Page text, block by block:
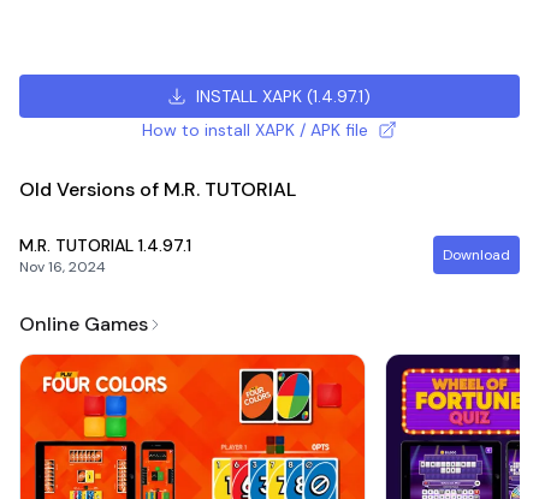
INSTALL XAPK (1.4.97.1)
How to install XAPK / APK file
Old Versions of M.R. TUTORIAL
M.R. TUTORIAL 1.4.97.1
Nov 16, 2024
Download
Online Games